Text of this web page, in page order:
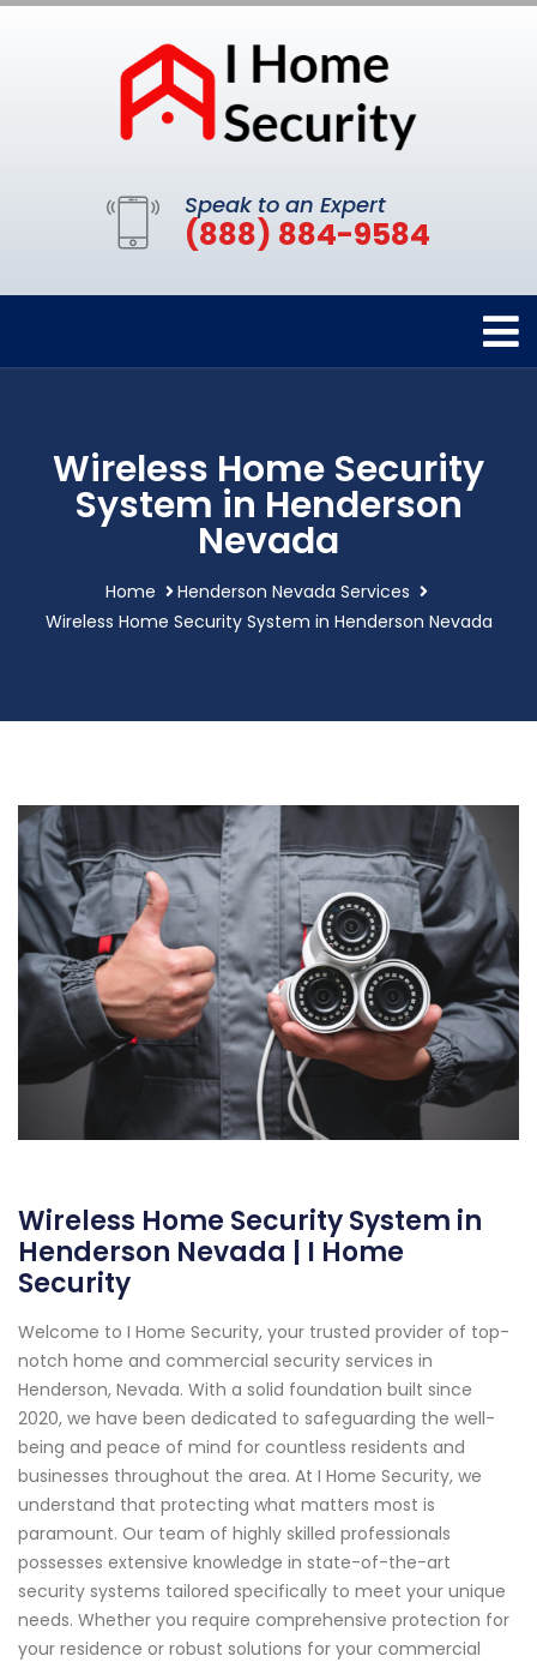
Speak to an Expert
(888) 884-9584
Wireless Home Security
System in Henderson
Nevada
Home
Henderson Nevada Services
Wireless Home Security System in Henderson Nevada
Wireless Home Security System in
Henderson Nevada | I Home
Security
Welcome to I Home Security, your trusted provider of top-
notch home and commercial security services in
Henderson, Nevada. With a solid foundation built since
2020, we have been dedicated to safeguarding the well-
being and peace of mind for countless residents and
businesses throughout the area. At I Home Security, we
understand that protecting what matters most is
paramount. Our team of highly skilled professionals
possesses extensive knowledge in state-of-the-art
security systems tailored specifically to meet your unique
needs. Whether you require comprehensive protection for
your residence or robust solutions for your commercial